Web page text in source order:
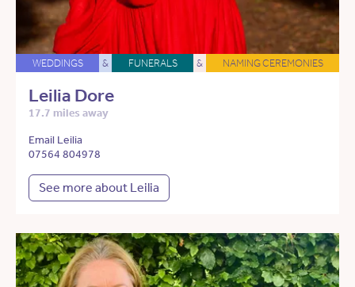
WEDDINGS & FUNERALS & NAMING CEREMONIES
Leilia Dore
17.7 miles away
Email Leilia
07564 804978
See more about Leilia